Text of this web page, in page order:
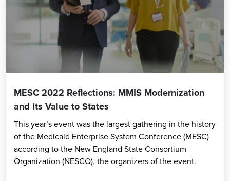
MESC 2022 Reflections: MMIS Modernization
and Its Value to States
This year’s event was the largest gathering in the history
of the Medicaid Enterprise System Conference (MESC)
according to the New England State Consortium
Organization (NESCO), the organizers of the event.